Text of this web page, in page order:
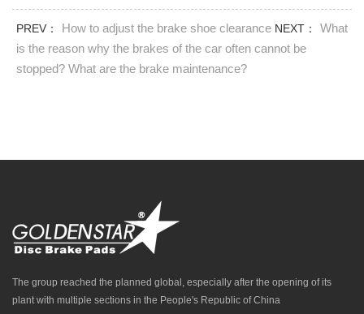
PREV： How to adjust the brake shoe clearance NEXT：
What
is the reason why the brakes of the car often cannot be
stopped? What are the brake maintenance?
The group reached the planned global, especially after the opening of its
plant with multiple sections in the People's Republic of China